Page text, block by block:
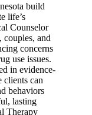
build
life’s
Counselor
and
concerns
use issues.
in evidence-
clients can
behaviors
lasting
Therapy